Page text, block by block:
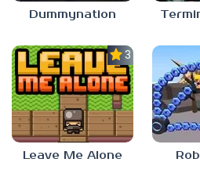
Dummynation
3.0
Leave Me Alone